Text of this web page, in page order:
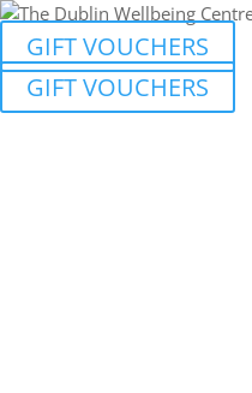
GIFT VOUCHERS
GIFT VOUCHERS